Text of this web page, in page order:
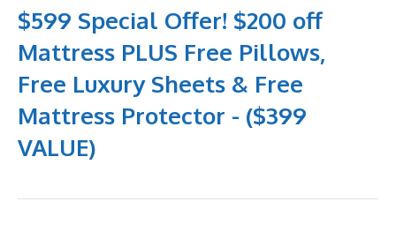
$599 Special Offer! $200 off
Mattress PLUS Free Pillows,
Free Luxury Sheets & Free
Mattress Protector - ($399
VALUE)